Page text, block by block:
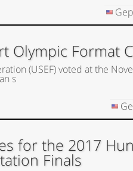
Olympic Format
(USEF) voted at the
s
for the 2017
Finals